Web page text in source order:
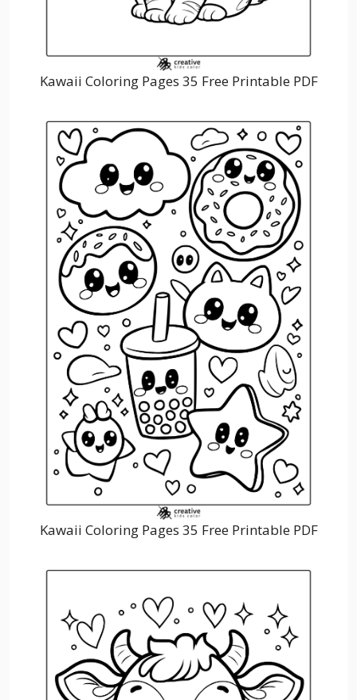
Kawaii Coloring Pages 35 Free Printable PDF
Kawaii Coloring Pages 35 Free Printable PDF